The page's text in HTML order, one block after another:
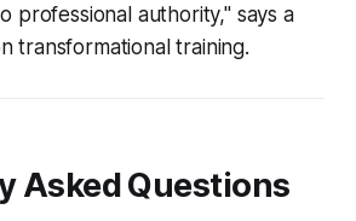
professional authority," says a
transformational training.
Asked Questions